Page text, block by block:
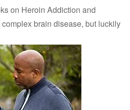
on Heroin Addiction and
brain disease, but luckily